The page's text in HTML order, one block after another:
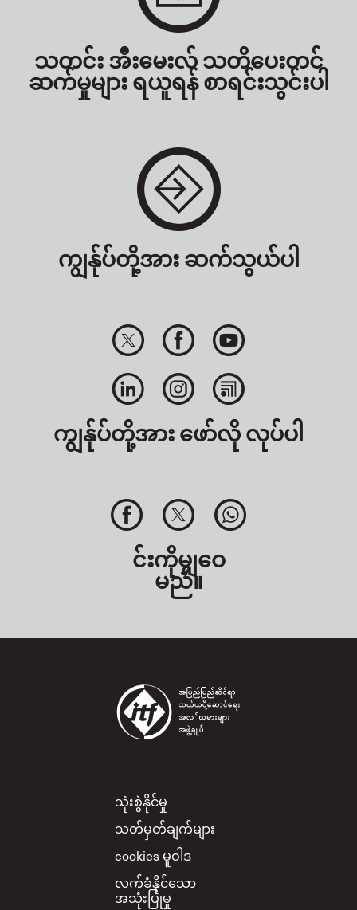
သတင်း အီးမေးလ် သတိပေးတင်
ဆက်မှုများ ရယူရန် စာရင်းသွင်းပါ
ကျွန်ုပ်တို့အား ဆက်သွယ်ပါ
ကျွန်ုပ်တို့အား ဖော်လို လုပ်ပါ
င်းကိုမျှဝေ
မည်။
Footer
သုံးစွဲနိုင်မှု
သတ်မှတ်ချက်များ
cookies မူဝါဒ
လက်ခံနိုင်သော
အသုံးပြုမှု